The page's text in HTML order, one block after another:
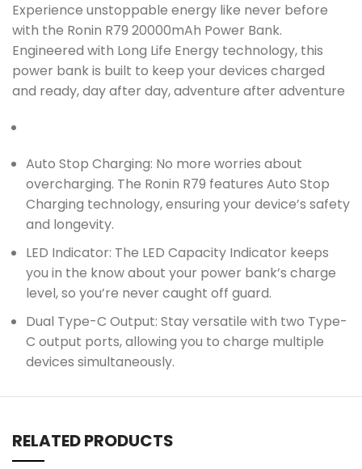
Experience unstoppable energy like never before
with the Ronin R79 20000mAh Power Bank.
Engineered with Long Life Energy technology, this
power bank is built to keep your devices charged
and ready, day after day, adventure after adventure
Auto Stop Charging: No more worries about
overcharging. The Ronin R79 features Auto Stop
Charging technology, ensuring your device’s safety
and longevity.
LED Indicator: The LED Capacity Indicator keeps
you in the know about your power bank’s charge
level, so you’re never caught off guard.
Dual Type-C Output: Stay versatile with two Type-
C output ports, allowing you to charge multiple
devices simultaneously.
RELATED PRODUCTS